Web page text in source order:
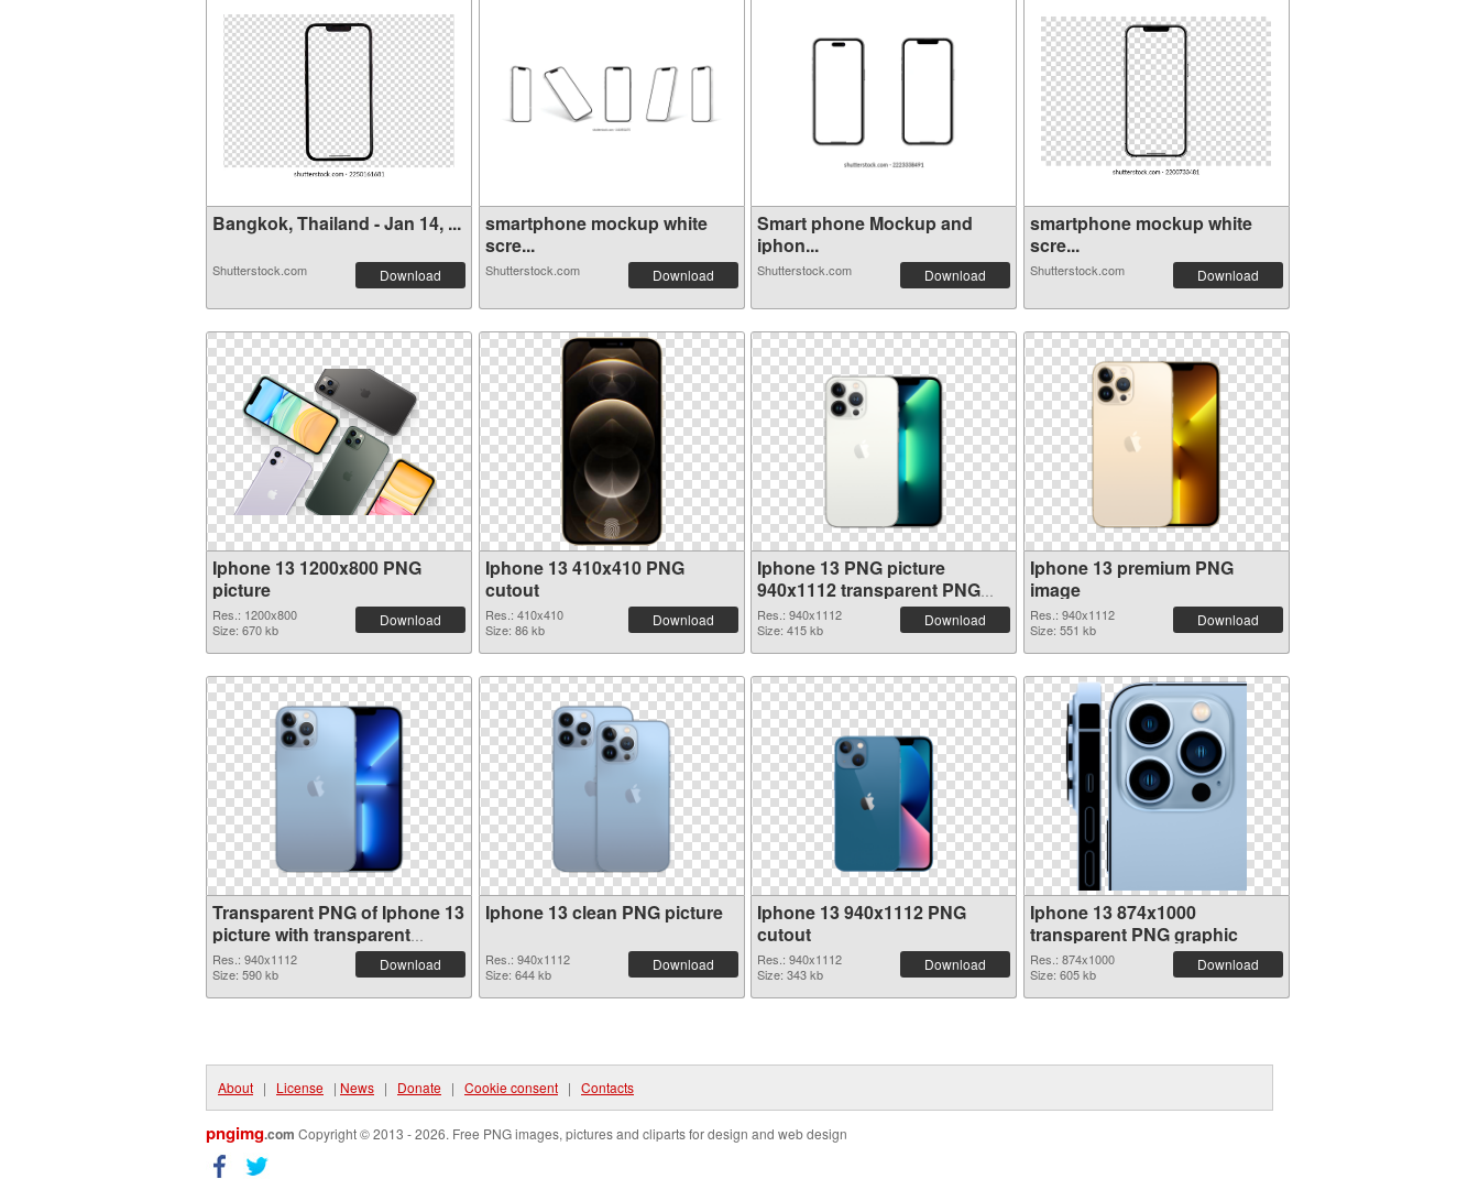
Bangkok, Thailand - Jan 14, ...
Shutterstock.com Download
smartphone mockup white
scre...
Shutterstock.com Download
Smart phone Mockup and
iphon...
Shutterstock.com Download
smartphone mockup white
scre...
Shutterstock.com Download
Iphone 13 1200x800 PNG
picture
Res.: 1200x800
Size: 670 kb
Download
Iphone 13 410x410 PNG
cutout
Res.: 410x410
Size: 86 kb
Download
Iphone 13 PNG picture
940x1112 transparent PNG
graphic
Res.: 940x1112
Size: 415 kb
Download
Iphone 13 premium PNG
image
Res.: 940x1112
Size: 551 kb
Download
Transparent PNG of Iphone 13
picture with transparent
background
Res.: 940x1112
Size: 590 kb
Download
Iphone 13 clean PNG picture
Res.: 940x1112
Size: 644 kb
Download
Iphone 13 940x1112 PNG
cutout
Res.: 940x1112
Size: 343 kb
Download
Iphone 13 874x1000
transparent PNG graphic
Res.: 874x1000
Size: 605 kb
Download
About | License | News | Donate | Cookie consent | Contacts
pngimg.com Copyright © 2013 - 2026. Free PNG images, pictures and cliparts for design and web design